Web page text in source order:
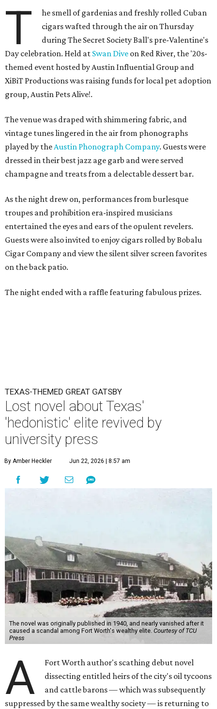
T
he smell of gardenias and freshly rolled Cuban
cigars wafted through the air on Thursday
during The Secret Society Ball's pre-Valentine's
Day celebration. Held at Swan Dive on Red River, the '20s-
themed event hosted by Austin Influential Group and
XiBiT Productions was raising funds for local pet adoption
group, Austin Pets Alive!.
The venue was draped with shimmering fabric, and
vintage tunes lingered in the air from phonographs
played by theAustin Phonograph Company. Guests were
dressed in their best jazz age garb and were served
champagne and treats from a delectable dessert bar.
As the night drew on, performances from burlesque
troupes and prohibition era-inspired musicians
entertained the eyes and ears of the opulent revelers.
Guests were also invited to enjoy cigars rolled by Bobalu
Cigar Company and view the silent silver screen favorites
on the back patio.
The night ended with a raffle featuring fabulous prizes.
TEXAS-THEMED GREAT GATSBY
Lost novel about Texas'
'hedonistic' elite revived by
university press
By Amber Heckler Jun 22, 2026 | 8:57 am
The novel was originally published in 1940, and nearly vanished after it
caused a scandal among Fort Worth's wealthy elite. Courtesy of TCU
Press
A
Fort Worth author's scathing debut novel
dissecting entitled heirs of the city's oil tycoons
and cattle barons — which was subsequently
suppressed by the same wealthy society — is returning to